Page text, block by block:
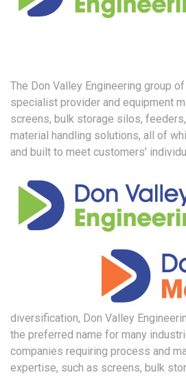
The Don Valley Engineering group
specialist provider and equipment
screens, bulk storage silos,
material handling solutions, all of
and built to meet customers’
diversification, Don Valley
the preferred name for many
companies requiring process and
expertise, such as screens, bulk